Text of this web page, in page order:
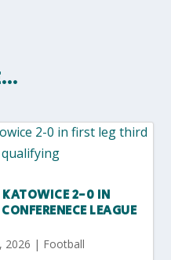
KATOWICE 2-0 IN
LEAGUE
2026 | Football